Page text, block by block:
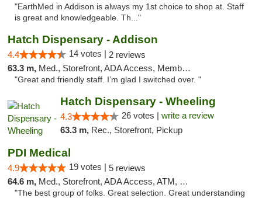
"EarthMed in Addison is always my 1st choice to shop at. Staff
is great and knowledgeable. Th..."
Hatch Dispensary - Addison
4.4 14 votes | 2 reviews
63.3 m, Med., Storefront, ADA Access, Member Application Required
"Great and friendly staff. I’m glad I switched over. "
Hatch Dispensary - Wheeling
4.3 26 votes | write a review
63.3 m, Rec., Storefront, Pickup
PDI Medical
4.9 19 votes | 5 reviews
64.6 m, Med., Storefront, ADA Access, ATM, Debit Card
"The best group of folks. Great selection. Great understanding